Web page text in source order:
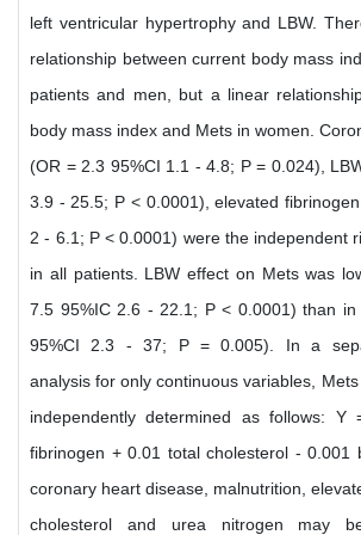
left ventricular hypertrophy and LBW.
relationship between current body mass
patients and men, but a linear
body mass index and Mets in women.
(OR = 2.3 95%CI 1.1 - 4.8; P = 0.024),
3.9 - 25.5; P < 0.0001), elevated
2 - 6.1; P < 0.0001) were the independent
in all patients. LBW effect on Mets was
7.5 95%IC 2.6 - 22.1; P < 0.0001) than
95%CI 2.3 - 37; P = 0.005). In a
analysis for only continuous variables,
independently determined as follows: Y
fibrinogen + 0.01 total cholesterol - 0.001
coronary heart disease, malnutrition,
cholesterol and urea nitrogen may